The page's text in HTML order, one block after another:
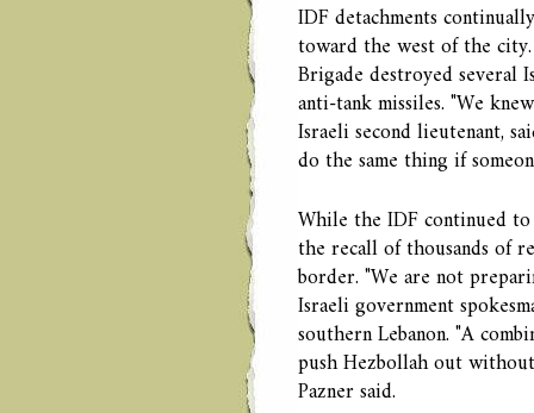
IDF detachments
toward the west of the
Brigade destroyed several
anti-tank missiles. "We
Israeli second lieutenant,
do the same thing if
While the IDF continued
the recall of thousands of
border. "We are not
Israeli government
southern Lebanon. "A
push Hezbollah out
Pazner said.